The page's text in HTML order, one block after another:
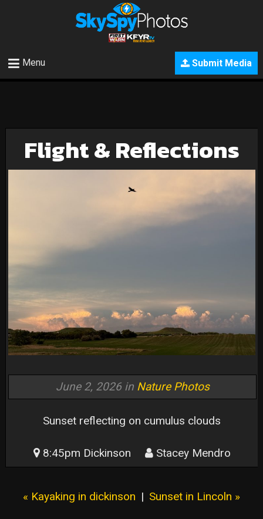
Submit Media
Menu
Flight & Reflections
June 2, 2026 in Nature Photos
Sunset reflecting on cumulus clouds
8:45pm Dickinson Stacey Mendro
« Kayaking in dickinson | Sunset in Lincoln »